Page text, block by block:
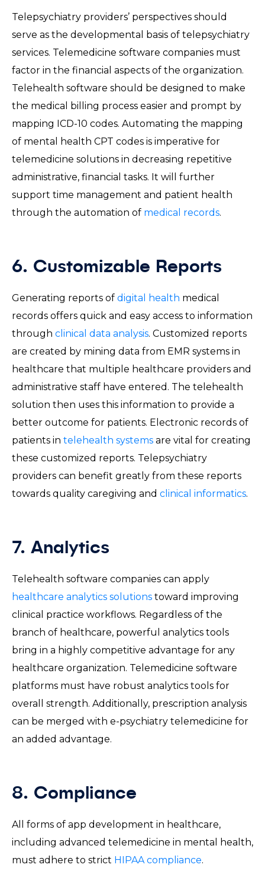
Telepsychiatry providers’ perspectives should
serve as the developmental basis of telepsychiatry
services. Telemedicine software companies must
factor in the financial aspects of the organization.
Telehealth software should be designed to make
the medical billing process easier and prompt by
mapping ICD-10 codes. Automating the mapping
of mental health CPT codes is imperative for
telemedicine solutions in decreasing repetitive
administrative, financial tasks. It will further
support time management and patient health
through the automation of medical records.
6. Customizable Reports
Generating reports of digital health medical
records offers quick and easy access to information
through clinical data analysis. Customized reports
are created by mining data from EMR systems in
healthcare that multiple healthcare providers and
administrative staff have entered. The telehealth
solution then uses this information to provide a
better outcome for patients. Electronic records of
patients in telehealth systems are vital for creating
these customized reports. Telepsychiatry
providers can benefit greatly from these reports
towards quality caregiving and clinical informatics.
7. Analytics
Telehealth software companies can apply
healthcare analytics solutions toward improving
clinical practice workflows. Regardless of the
branch of healthcare, powerful analytics tools
bring in a highly competitive advantage for any
healthcare organization. Telemedicine software
platforms must have robust analytics tools for
overall strength. Additionally, prescription analysis
can be merged with e-psychiatry telemedicine for
an added advantage.
8. Compliance
All forms of app development in healthcare,
including advanced telemedicine in mental health,
must adhere to strict HIPAA compliance.